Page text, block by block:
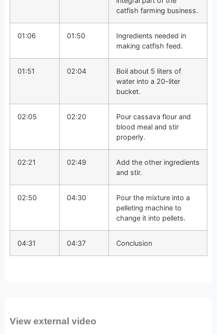
catfish farming business.
01:06 01:50
Ingredients needed in
making catfish feed.
01:51 02:04
Boil about 5 liters of
water into a 20-liter
bucket.
02:05 02:20
Pour cassava flour and
blood meal and stir
properly.
02:21 02:49
Add the other ingredients
and stir.
02:50 04:30
Pour the mixture into a
pelleting machine to
change it into pellets.
04:31 04:37 Conclusion
View external video